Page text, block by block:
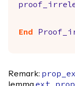
End
Remark: